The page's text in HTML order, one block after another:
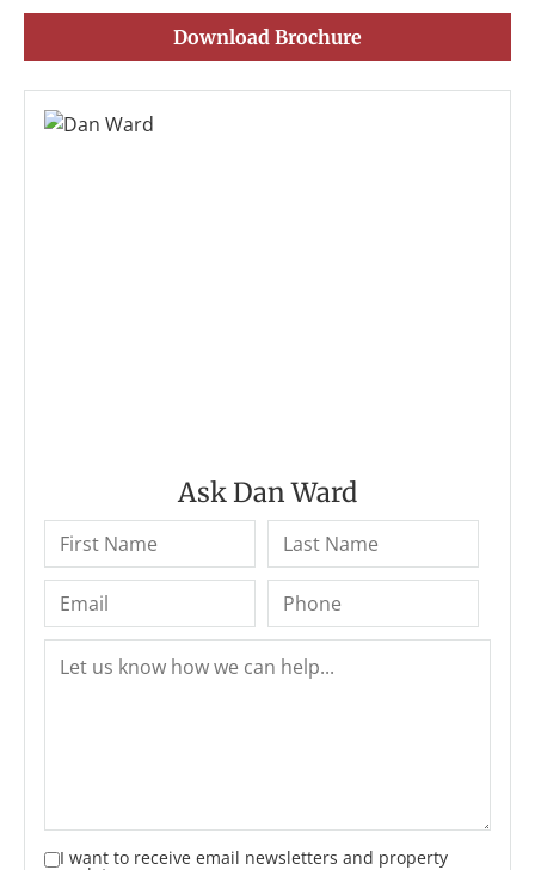
Download Brochure
Ask Dan Ward
I want to receive email newsletters and property